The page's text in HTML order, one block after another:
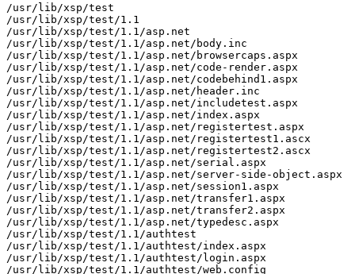
/usr/lib/xsp/test
/usr/lib/xsp/test/1.1
/usr/lib/xsp/test/1.1/asp.net
/usr/lib/xsp/test/1.1/asp.net/body.inc
/usr/lib/xsp/test/1.1/asp.net/browsercaps.aspx
/usr/lib/xsp/test/1.1/asp.net/code-render.aspx
/usr/lib/xsp/test/1.1/asp.net/codebehind1.aspx
/usr/lib/xsp/test/1.1/asp.net/header.inc
/usr/lib/xsp/test/1.1/asp.net/includetest.aspx
/usr/lib/xsp/test/1.1/asp.net/index.aspx
/usr/lib/xsp/test/1.1/asp.net/registertest.aspx
/usr/lib/xsp/test/1.1/asp.net/registertest1.ascx
/usr/lib/xsp/test/1.1/asp.net/registertest2.ascx
/usr/lib/xsp/test/1.1/asp.net/serial.aspx
/usr/lib/xsp/test/1.1/asp.net/server-side-object.aspx
/usr/lib/xsp/test/1.1/asp.net/session1.aspx
/usr/lib/xsp/test/1.1/asp.net/transfer1.aspx
/usr/lib/xsp/test/1.1/asp.net/transfer2.aspx
/usr/lib/xsp/test/1.1/asp.net/typedesc.aspx
/usr/lib/xsp/test/1.1/authtest
/usr/lib/xsp/test/1.1/authtest/index.aspx
/usr/lib/xsp/test/1.1/authtest/login.aspx
/usr/lib/xsp/test/1.1/authtest/web.config